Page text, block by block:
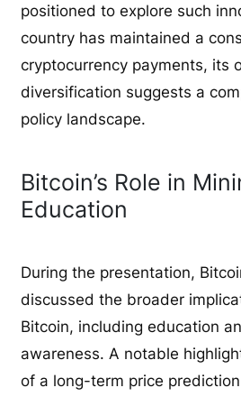
positioned to explore such
country has maintained a
cryptocurrency payments, its
diversification suggests a
policy landscape.
Bitcoin’s Role in
Education
During the presentation,
discussed the broader
Bitcoin, including education
awareness. A notable
of a long-term price